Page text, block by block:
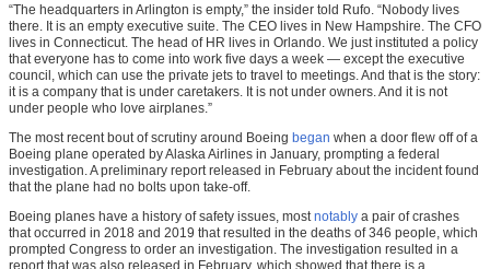
“The headquarters in Arlington is empty,” the insider told Rufo. “Nobody lives
there. It is an empty executive suite. The CEO lives in New Hampshire. The CFO
lives in Connecticut. The head of HR lives in Orlando. We just instituted a policy
that everyone has to come into work five days a week — except the executive
council, which can use the private jets to travel to meetings. And that is the story:
it is a company that is under caretakers. It is not under owners. And it is not
under people who love airplanes.”
The most recent bout of scrutiny around Boeing began when a door flew off of a
Boeing plane operated by Alaska Airlines in January, prompting a federal
investigation. A preliminary report released in February about the incident found
that the plane had no bolts upon take-off.
Boeing planes have a history of safety issues, mostnotably a pair of crashes
that occurred in 2018 and 2019 that resulted in the deaths of 346 people, which
prompted Congress to order an investigation. The investigation resulted in a
report that was also released in February, which showed that there is a